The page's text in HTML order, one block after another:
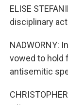
ELISE
disciplinary
NADWORNY:
vowed to hold
antisemitic